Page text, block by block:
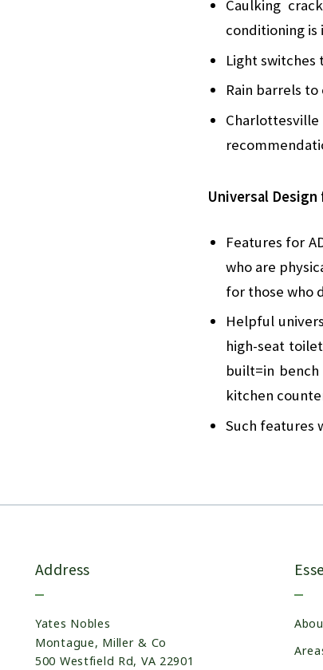
Caulking
conditioning
Light switches
Rain barrels
Universal
Features for
who are
for those who
Helpful
high-seat
built=in
kitchen
Such features
Address
Yates Nobles
Montague, Miller & Co
500 Westfield Rd, VA 22901